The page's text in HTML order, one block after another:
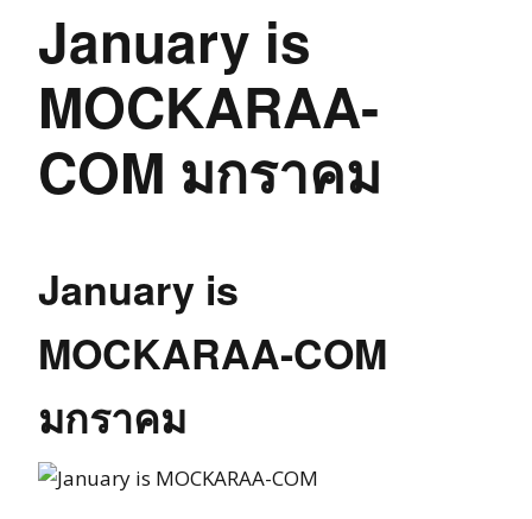
January is
MOCKARAA-
COM มกราคม
January is
MOCKARAA-COM
มกราคม